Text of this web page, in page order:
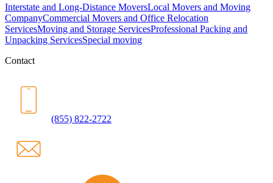
Interstate and Long-Distance MoversLocal Movers and Moving
CompanyCommercial Movers and Office Relocation
ServicesMoving and Storage ServicesProfessional Packing and
Unpacking ServicesSpecial moving
Contact
(855) 822-2722